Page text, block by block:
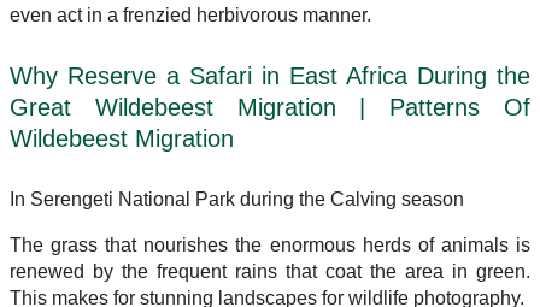
even act in a frenzied herbivorous manner.
Why Reserve a Safari in East Africa During the
Great Wildebeest Migration | Patterns Of
Wildebeest Migration
In Serengeti National Park during the Calving season
The grass that nourishes the enormous herds of animals is
renewed by the frequent rains that coat the area in green.
This makes for stunning landscapes for wildlife photography.